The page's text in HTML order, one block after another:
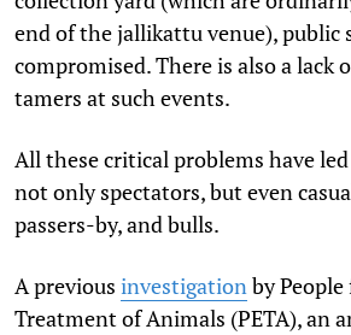
end of the jallikattu venue), public
compromised. There is also a lack
tamers at such events.
All these critical problems have
not only spectators, but even
passers-by, and bulls.
A previous investigationby
Treatment of Animals (PETA), an